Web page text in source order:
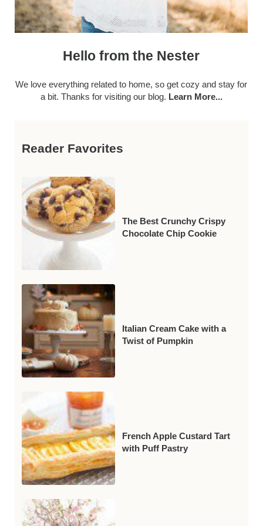
Hello from the Nester
We love everything related to home, so get cozy and stay for
a bit. Thanks for visiting our blog. Learn More...
Reader Favorites
The Best Crunchy Crispy
Chocolate Chip Cookie
Italian Cream Cake with a
Twist of Pumpkin
French Apple Custard Tart
with Puff Pastry